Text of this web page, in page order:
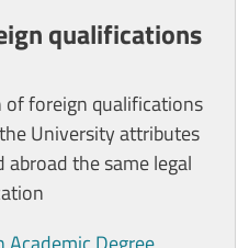
qualifications
of foreign qualifications
University attributes
the same legal